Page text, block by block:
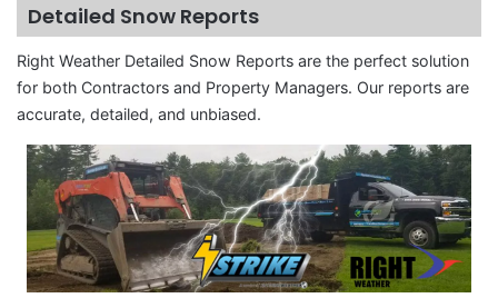
Detailed Snow Reports
Right Weather Detailed Snow Reports are the perfect solution
for both Contractors and Property Managers. Our reports are
accurate, detailed, and unbiased.